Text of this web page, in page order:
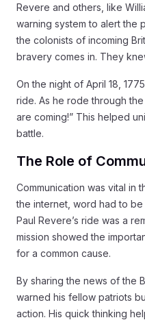
Revere and others, like
warning system to alert the
the colonists of incoming
bravery comes in. They
On the night of April 18,
ride. As he rode through
are coming!” This helped
battle.
The Role of
Communication was vital in
the internet, word had to
Paul Revere’s ride was a
mission showed the
for a common cause.
By sharing the news of the
warned his fellow patriots
action. His quick thinking